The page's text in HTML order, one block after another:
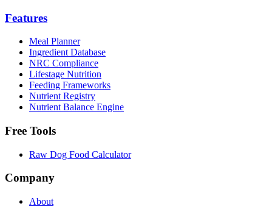
Features
Meal Planner
Ingredient Database
NRC Compliance
Lifestage Nutrition
Feeding Frameworks
Nutrient Registry
Nutrient Balance Engine
Free Tools
Raw Dog Food Calculator
Company
About